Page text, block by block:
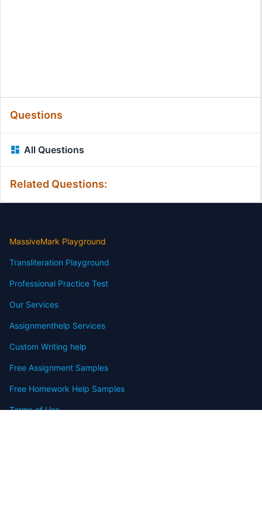
Questions
All Questions
Related Questions:
MassiveMark Playground
Transliteration Playground
Professional Practice Test
Our Services
Assignmenthelp Services
Custom Writing help
Free Assignment Samples
Free Homework Help Samples
Terms of Use